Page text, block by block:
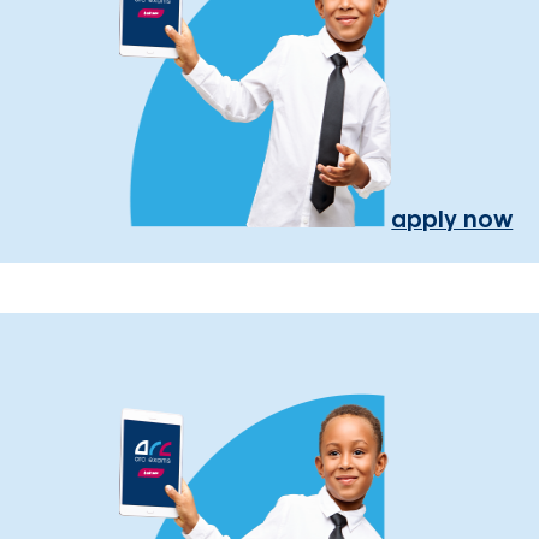
apply now